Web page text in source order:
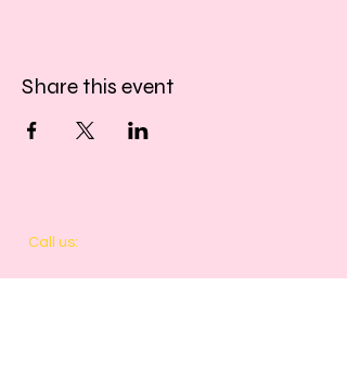
Share this event
​​Call us: